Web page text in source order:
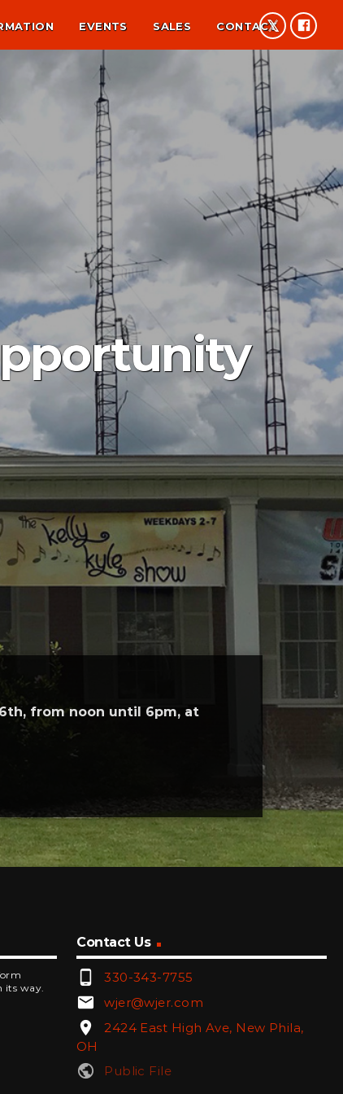
EVENTS SALES CONTACT
from noon until 6pm, at
its way.
Contact Us
phone_android 330-343-7755
email wjer@wjer.com
location_on
2424 East High Ave, New Phila,
OH
public Public File